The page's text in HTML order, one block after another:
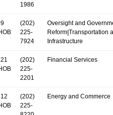
1986
(202)
225-
7924
Oversight and
Reform|Transportation
Infrastructure
(202)
225-
2201
Financial Services
(202)
225-
Energy and Commerce